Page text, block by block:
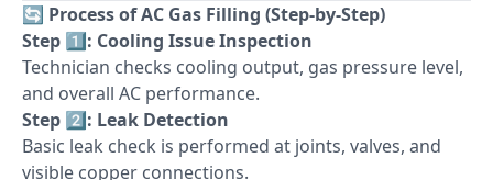
🔄 Process of AC Gas Filling (Step-by-Step)
Step 1️⃣: Cooling Issue Inspection
Technician checks cooling output, gas pressure level,
and overall AC performance.
Step 2️⃣: Leak Detection
Basic leak check is performed at joints, valves, and
visible copper connections.